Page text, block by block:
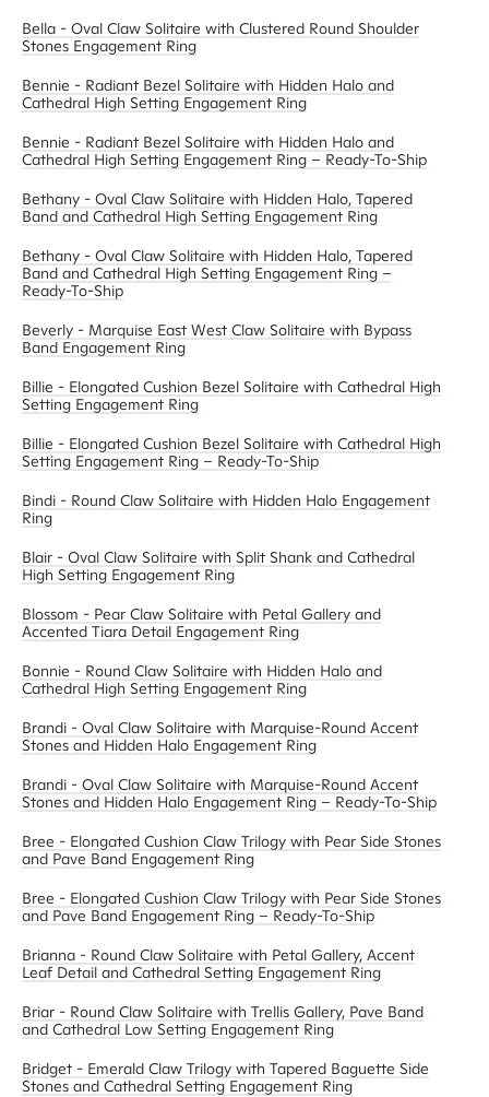
Bella - Oval Claw Solitaire with Clustered Round Shoulder
Stones Engagement Ring
Bennie - Radiant Bezel Solitaire with Hidden Halo and
Cathedral High Setting Engagement Ring
Bennie - Radiant Bezel Solitaire with Hidden Halo and
Cathedral High Setting Engagement Ring – Ready-To-Ship
Bethany - Oval Claw Solitaire with Hidden Halo, Tapered
Band and Cathedral High Setting Engagement Ring
Bethany - Oval Claw Solitaire with Hidden Halo, Tapered
Band and Cathedral High Setting Engagement Ring –
Ready-To-Ship
Beverly - Marquise East West Claw Solitaire with Bypass
Band Engagement Ring
Billie - Elongated Cushion Bezel Solitaire with Cathedral High
Setting Engagement Ring
Billie - Elongated Cushion Bezel Solitaire with Cathedral High
Setting Engagement Ring – Ready-To-Ship
Bindi - Round Claw Solitaire with Hidden Halo Engagement
Ring
Blair - Oval Claw Solitaire with Split Shank and Cathedral
High Setting Engagement Ring
Blossom - Pear Claw Solitaire with Petal Gallery and
Accented Tiara Detail Engagement Ring
Bonnie - Round Claw Solitaire with Hidden Halo and
Cathedral High Setting Engagement Ring
Brandi - Oval Claw Solitaire with Marquise-Round Accent
Stones and Hidden Halo Engagement Ring
Brandi - Oval Claw Solitaire with Marquise-Round Accent
Stones and Hidden Halo Engagement Ring – Ready-To-Ship
Bree - Elongated Cushion Claw Trilogy with Pear Side Stones
and Pave Band Engagement Ring
Bree - Elongated Cushion Claw Trilogy with Pear Side Stones
and Pave Band Engagement Ring – Ready-To-Ship
Brianna - Round Claw Solitaire with Petal Gallery, Accent
Leaf Detail and Cathedral Setting Engagement Ring
Briar - Round Claw Solitaire with Trellis Gallery, Pave Band
and Cathedral Low Setting Engagement Ring
Bridget - Emerald Claw Trilogy with Tapered Baguette Side
Stones and Cathedral Setting Engagement Ring